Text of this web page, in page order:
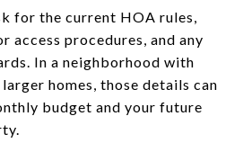
for the current HOA rules,
access procedures, and any
In a neighborhood with
homes, those details can
budget and your future